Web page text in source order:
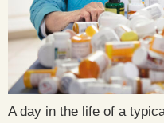
A day in the life of a